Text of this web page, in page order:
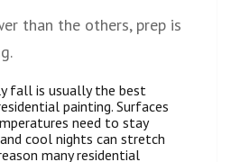
than the others, prep is
fall is usually the best
painting. Surfaces
need to stay
cool nights can stretch
many residential